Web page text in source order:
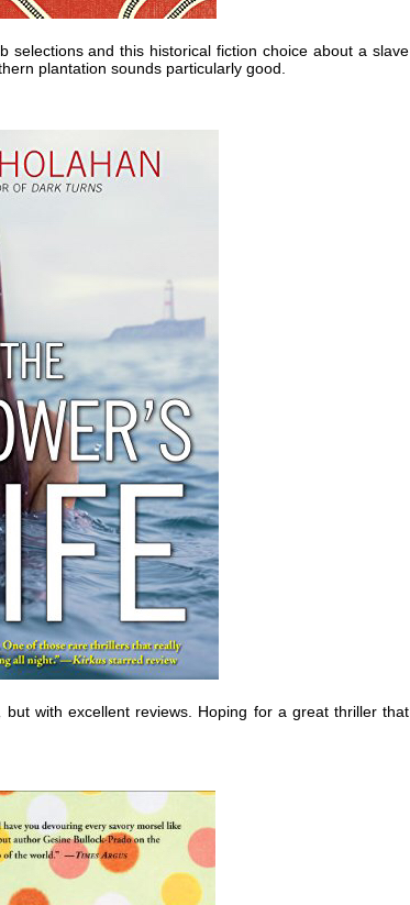
selections and this historical fiction choice about a slave
plantation sounds particularly good.
but with excellent reviews. Hoping for a great thriller that